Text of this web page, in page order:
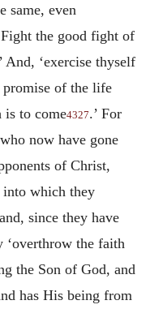
same, even
the good fight of
‘exercise thyself
of the life
is to come4327.’ For
now have gone
of Christ,
which they
since they have
‘overthrow the faith
the Son of God, and
has His being from